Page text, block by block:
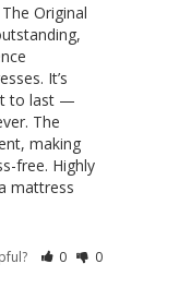
Original
It’s
to last —
The
making
free. Highly
mattress
0 0